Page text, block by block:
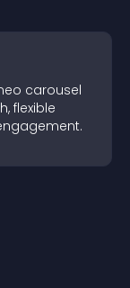
carousel
flexible